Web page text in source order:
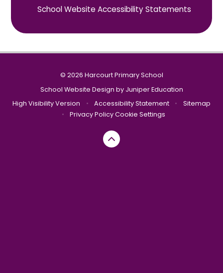
School Website Accessibility Statements
© 2026 Harcourt Primary School
School Website Design by Juniper Education
High Visibility Version
• Accessibility Statement •
Sitemap
•
Privacy PolicyCookie Settings